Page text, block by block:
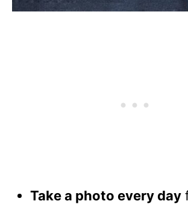
Take a photo every day